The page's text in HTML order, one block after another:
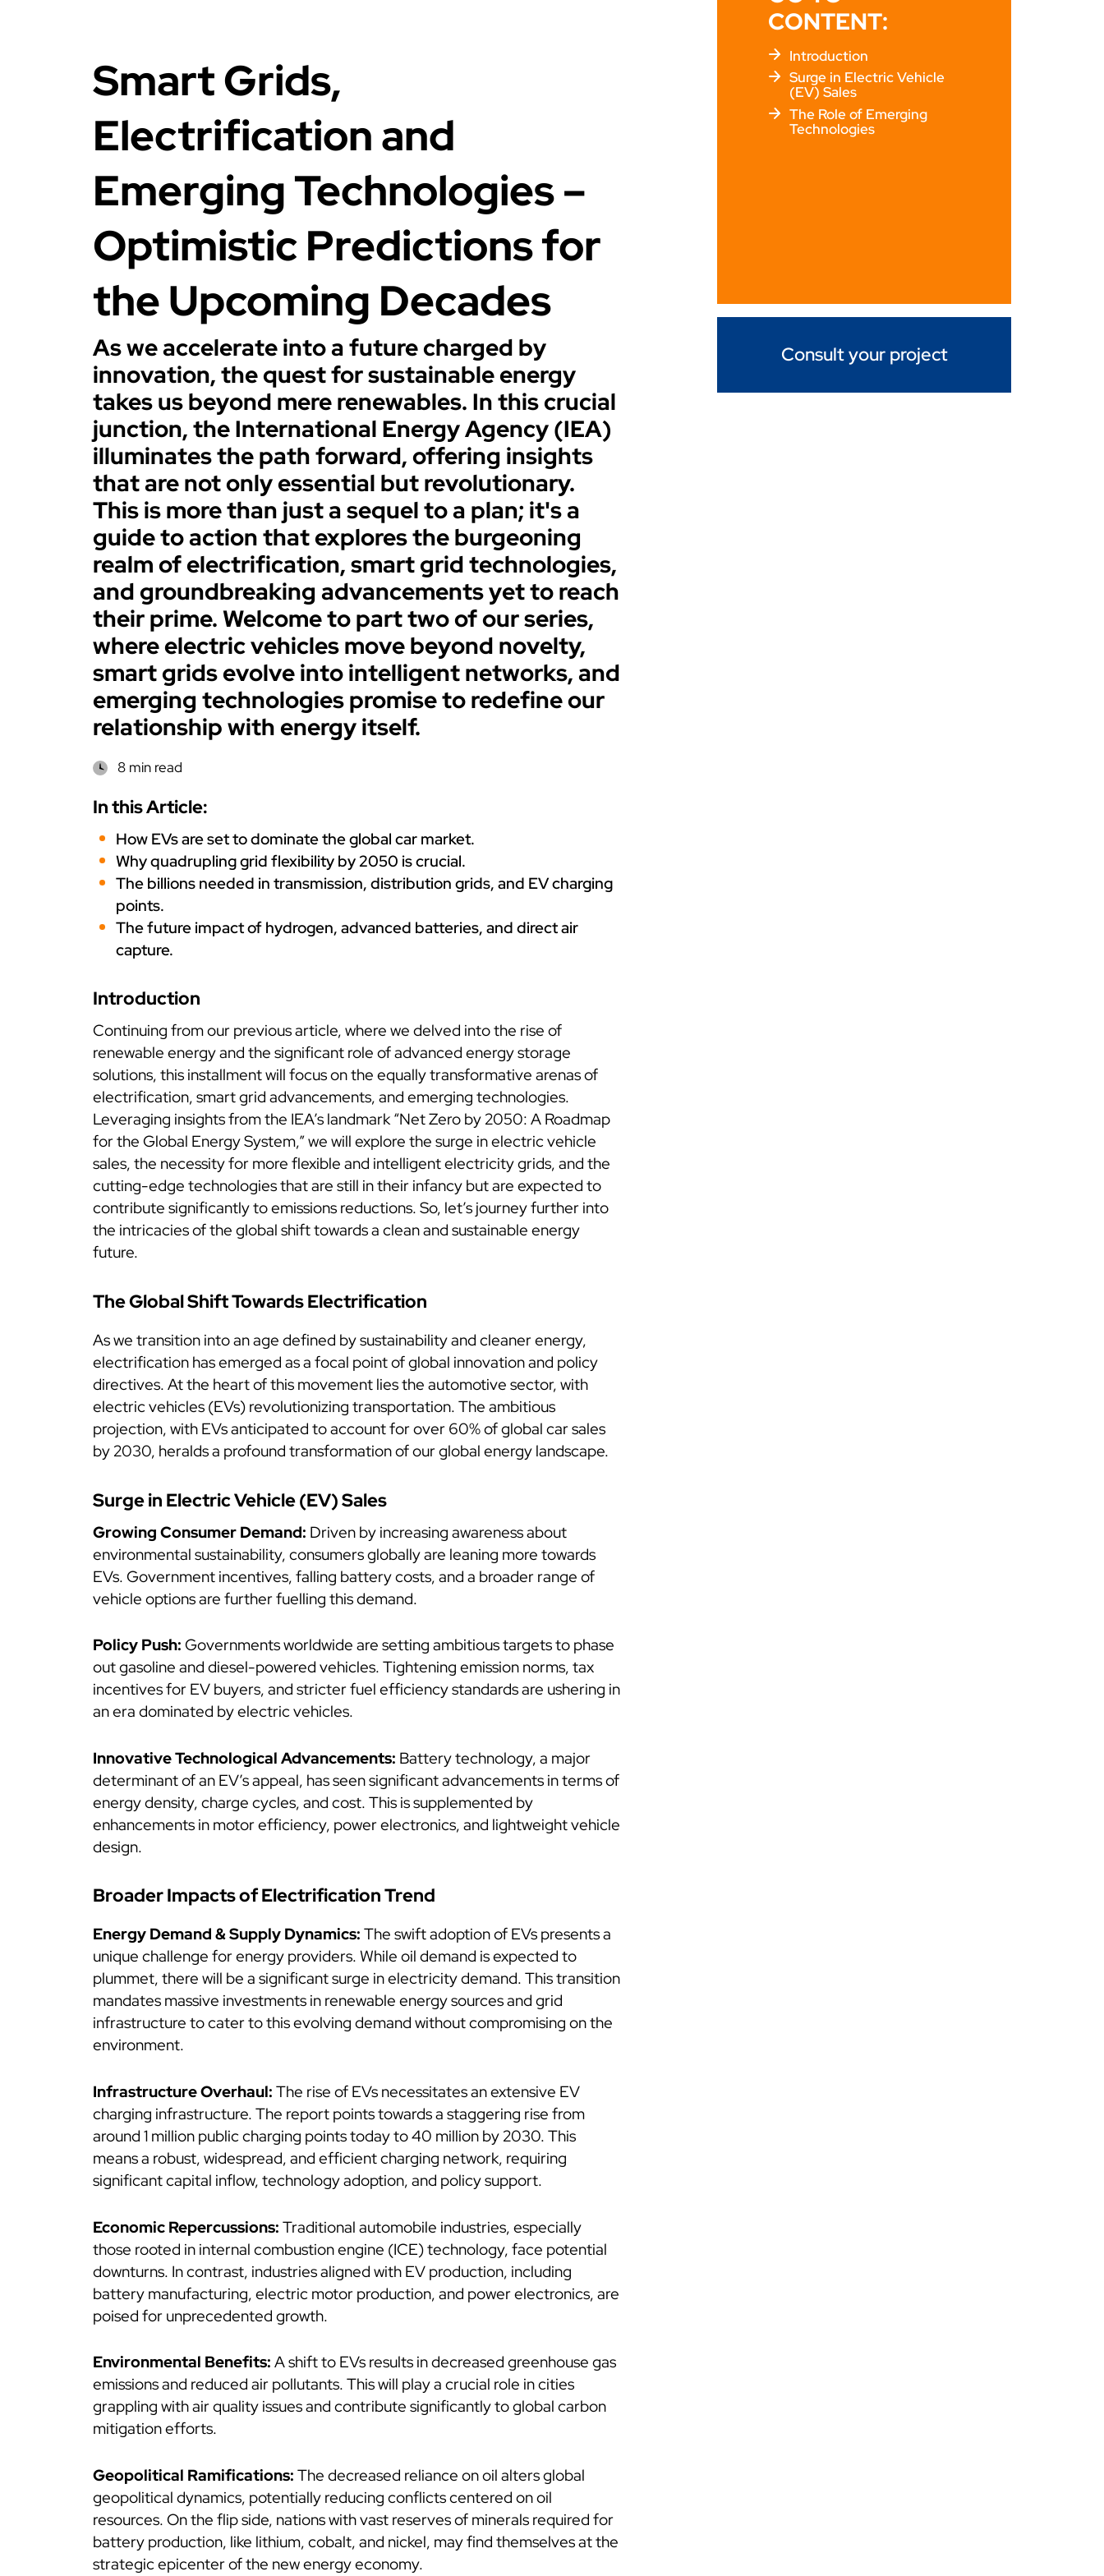
CONTENT:
Introduction
Surge in Electric Vehicle
(EV) Sales
The Role of Emerging
Technologies
Consult your project
Smart Grids,
Electrification and
Emerging Technologies –
Optimistic Predictions for
the Upcoming Decades
As we accelerate into a future charged by
innovation, the quest for sustainable energy
takes us beyond mere renewables. In this crucial
junction, the International Energy Agency (IEA)
illuminates the path forward, offering insights
that are not only essential but revolutionary.
This is more than just a sequel to a plan; it's a
guide to action that explores the burgeoning
realm of electrification, smart grid technologies,
and groundbreaking advancements yet to reach
their prime. Welcome to part two of our series,
where electric vehicles move beyond novelty,
smart grids evolve into intelligent networks, and
emerging technologies promise to redefine our
relationship with energy itself.
8 min read
In this Article:
How EVs are set to dominate the global car market.
Why quadrupling grid flexibility by 2050 is crucial.
The billions needed in transmission, distribution grids, and EV charging
points.
The future impact of hydrogen, advanced batteries, and direct air
capture.
Introduction
Continuing from our previous article, where we delved into the rise of
renewable energy and the significant role of advanced energy storage
solutions, this installment will focus on the equally transformative arenas of
electrification, smart grid advancements, and emerging technologies.
Leveraging insights from the IEA’s landmark “Net Zero by 2050: A Roadmap
for the Global Energy System,” we will explore the surge in electric vehicle
sales, the necessity for more flexible and intelligent electricity grids, and the
cutting-edge technologies that are still in their infancy but are expected to
contribute significantly to emissions reductions. So, let’s journey further into
the intricacies of the global shift towards a clean and sustainable energy
future.
The Global Shift Towards Electrification
As we transition into an age defined by sustainability and cleaner energy,
electrification has emerged as a focal point of global innovation and policy
directives. At the heart of this movement lies the automotive sector, with
electric vehicles (EVs) revolutionizing transportation. The ambitious
projection, with EVs anticipated to account for over 60% of global car sales
by 2030, heralds a profound transformation of our global energy landscape.
Surge in Electric Vehicle (EV) Sales
Growing Consumer Demand: Driven by increasing awareness about
environmental sustainability, consumers globally are leaning more towards
EVs. Government incentives, falling battery costs, and a broader range of
vehicle options are further fuelling this demand.
Policy Push: Governments worldwide are setting ambitious targets to phase
out gasoline and diesel-powered vehicles. Tightening emission norms, tax
incentives for EV buyers, and stricter fuel efficiency standards are ushering in
an era dominated by electric vehicles.
Innovative Technological Advancements: Battery technology, a major
determinant of an EV’s appeal, has seen significant advancements in terms of
energy density, charge cycles, and cost. This is supplemented by
enhancements in motor efficiency, power electronics, and lightweight vehicle
design.
Broader Impacts of Electrification Trend
Energy Demand & Supply Dynamics: The swift adoption of EVs presents a
unique challenge for energy providers. While oil demand is expected to
plummet, there will be a significant surge in electricity demand. This transition
mandates massive investments in renewable energy sources and grid
infrastructure to cater to this evolving demand without compromising on the
environment.
Infrastructure Overhaul: The rise of EVs necessitates an extensive EV
charging infrastructure. The report points towards a staggering rise from
around 1 million public charging points today to 40 million by 2030. This
means a robust, widespread, and efficient charging network, requiring
significant capital inflow, technology adoption, and policy support.
Economic Repercussions: Traditional automobile industries, especially
those rooted in internal combustion engine (ICE) technology, face potential
downturns. In contrast, industries aligned with EV production, including
battery manufacturing, electric motor production, and power electronics, are
poised for unprecedented growth.
Environmental Benefits: A shift to EVs results in decreased greenhouse gas
emissions and reduced air pollutants. This will play a crucial role in cities
grappling with air quality issues and contribute significantly to global carbon
mitigation efforts.
Geopolitical Ramifications: The decreased reliance on oil alters global
geopolitical dynamics, potentially reducing conflicts centered on oil
resources. On the flip side, nations with vast reserves of minerals required for
battery production, like lithium, cobalt, and nickel, may find themselves at the
strategic epicenter of the new energy economy.